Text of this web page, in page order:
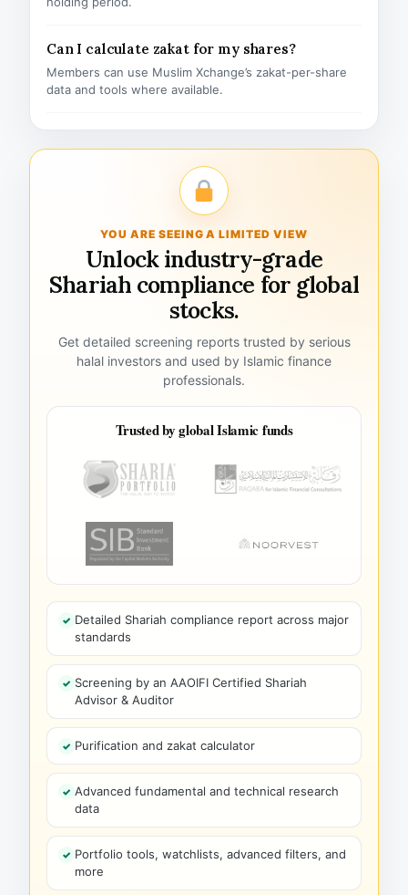
Can I calculate zakat for my shares?
Members can use Muslim Xchange’s zakat-per-share
data and tools where available.
YOU ARE SEEING A LIMITED VIEW
Unlock industry-grade
Shariah compliance for global
stocks.
Get detailed screening reports trusted by serious
halal investors and used by Islamic finance
professionals.
Trusted by global Islamic funds
Detailed Shariah compliance report across major
standards
Screening by an AAOIFI Certified Shariah
Advisor & Auditor
Purification and zakat calculator
Advanced fundamental and technical research
data
Portfolio tools, watchlists, advanced filters, and
more